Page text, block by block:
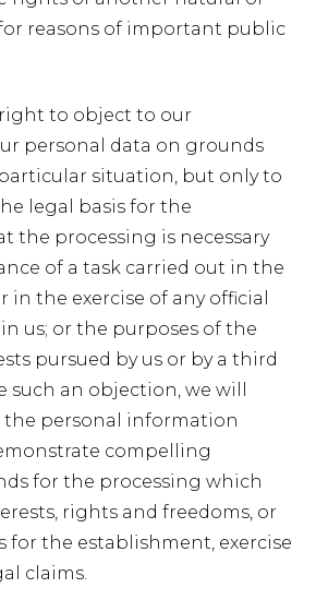
reasons of important public
right to object to our
personal data on grounds
situation, but only to
legal basis for the
the processing is necessary
of a task carried out in the
the exercise of any official
us; or the purposes of the
pursued by us or by a third
such an objection, we will
the personal information
compelling
for the processing which
rights and freedoms, or
for the establishment, exercise
claims.